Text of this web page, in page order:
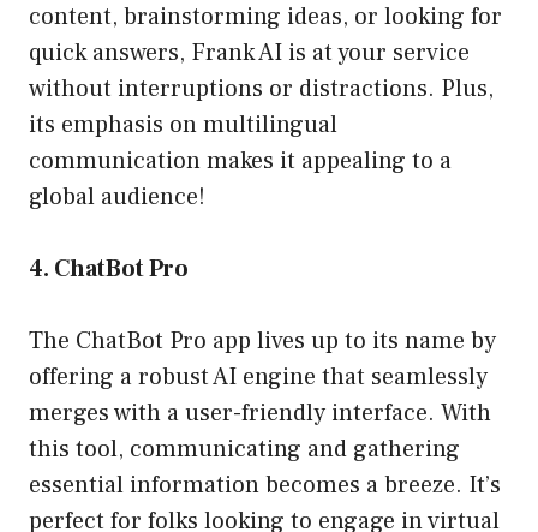
content, brainstorming ideas, or looking for
quick answers, Frank AI is at your service
without interruptions or distractions. Plus,
its emphasis on multilingual
communication makes it appealing to a
global audience!
4. ChatBot Pro
The ChatBot Pro app lives up to its name by
offering a robust AI engine that seamlessly
merges with a user-friendly interface. With
this tool, communicating and gathering
essential information becomes a breeze. It’s
perfect for folks looking to engage in virtual